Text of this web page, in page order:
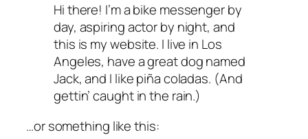
Hi there! I’m a bike messenger by
day, aspiring actor by night, and
this is my website. I live in Los
Angeles, have a great dog named
Jack, and I like piña coladas. (And
gettin’ caught in the rain.)
…or something like this: